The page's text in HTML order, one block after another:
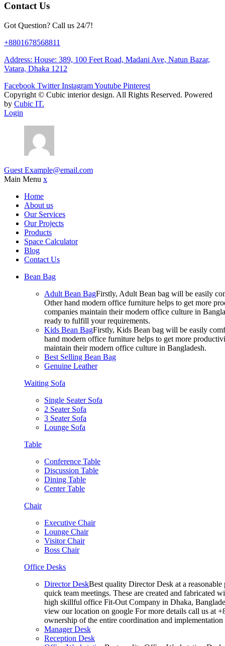
Contact Us
Got Question? Call us 24/7!
+8801678568811
Address: House: 389, 100 Feet Road, Madani Ave, Natun Bazar,
Vatara, Dhaka 1212
Facebook Twitter InstagramYoutube Pinterest
Copyright © Cubic interior design. All Rights Reserved. Powered
by Cubic IT.
Login
Guest Example@email.com
Main Menu x
Home
About us
Our Services
Our Projects
Products
Space Calculator
Blog
Contact Us
Bean Bag
Adult Bean BagFirstly, Adult Bean bag will be easily
Other hand modern office furniture helps to get more
companies maintain their modern office culture in
ready to fulfill your requirements.
Kids Bean BagFirstly, Kids Bean bag will be easily
hand modern office furniture helps to get more
maintain their modern office culture in Bangladesh.
Best Selling Bean Bag
Genuine Leather
Waiting Sofa
Single Seater Sofa
2 Seater Sofa
3 Seater Sofa
Lounge Sofa
Table
Conference Table
Discussion Table
Dining Table
Center Table
Chair
Executive Chair
Lounge Chair
Visitor Chair
Boss Chair
Office Desks
Director DeskBest quality Director Desk at a
quick team meetings. These are created and fabricated
high skillful office Fit-Out Company in Dhaka,
view our location on google For more details call us at
ownership of the entire coordination and
Manager Desk
Reception Desk